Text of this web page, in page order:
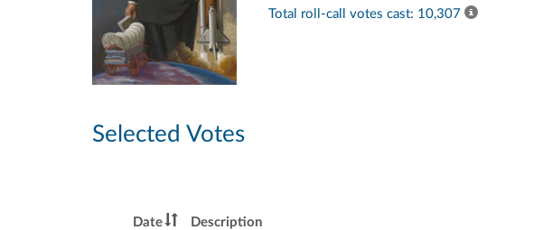
Total roll-call votes cast: 10,307
Selected Votes
Date Description